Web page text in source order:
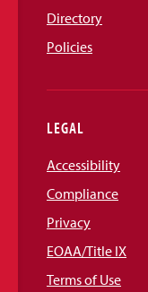
Directory
Policies
LEGAL
Accessibility
Compliance
Privacy
EOAA/Title IX
Terms of Use